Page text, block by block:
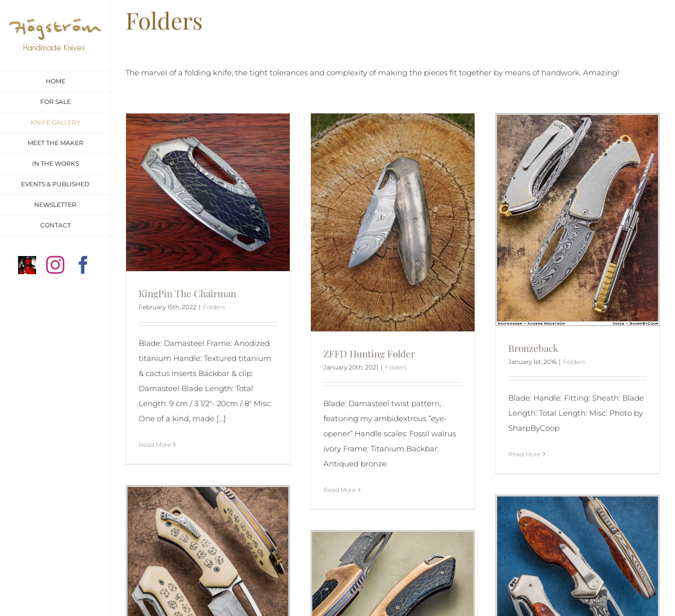
content
HOME
FOR SALE
KNIFE GALLERY
MEET THE MAKER
IN THE WORKS
EVENTS & PUBLISHED
NEWSLETTER
CONTACT
AndersInstagram
Facebook
Folders
The marvel of a folding knife, the tight tolerances and complexity of making the pieces fit together by means of handwork. Amazing!
KingPin The Chairman
February 15th, 2022 | Folders
Blade: Damasteel Frame: Anodized
titanium Handle: Textured titanium
& cactus inserts Backbar & clip:
Damasteel Blade Length: Total
Length: 9 cm / 3 1/2″- 20cm / 8″ Misc:
One of a kind, made [...]
Read More
ZFFD Hunting Folder
January 20th, 2021 | Folders
Blade: Damasteel twist pattern,
featuring my ambidextrous ”eye-
opener” Handle scales: Fossil walrus
ivory Frame: Titanium Backbar:
Antiqued bronze
Read More
Bronzeback
January 1st, 2016 | Folders
Blade: Handle: Fitting: Sheath: Blade
Length: Total Length: Misc: Photo by
SharpByCoop
Read More